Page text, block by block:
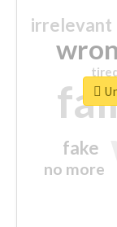
irrelevant
fake
no more